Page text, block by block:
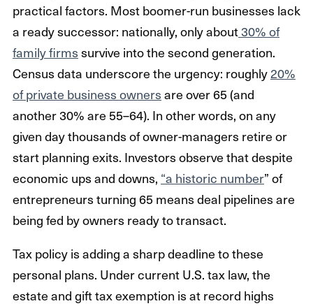
practical factors. Most boomer-run businesses lack
a ready successor: nationally, only about30% of
family firmssurvive into the second generation.
Census data underscore the urgency: roughly20%
of private business ownersare over 65 (and
another 30% are 55–64). In other words, on any
given day thousands of owner-managers retire or
start planning exits. Investors observe that despite
economic ups and downs, “a historic number” of
entrepreneurs turning 65 means deal pipelines are
being fed by owners ready to transact.
Tax policy is adding a sharp deadline to these
personal plans. Under current U.S. tax law, the
estate and gift tax exemption is at record highs